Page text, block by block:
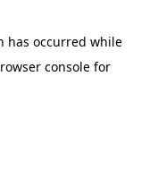
has occurred while
console for